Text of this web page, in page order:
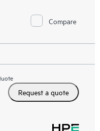
Compare
Request a quote